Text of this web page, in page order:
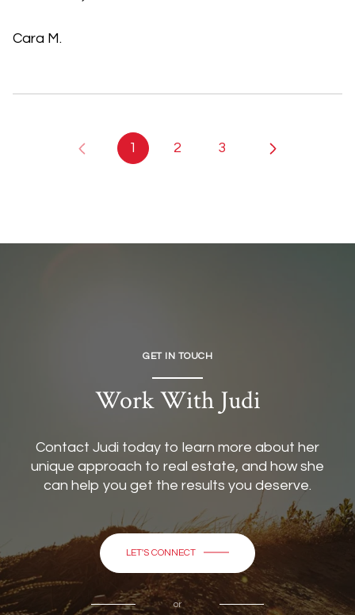
Cara M.
1 2 3
GET IN TOUCH
Work With Judi
Contact Judi today to learn more about her
unique approach to real estate, and how she
can help you get the results you deserve.
LET'S CONNECT
or